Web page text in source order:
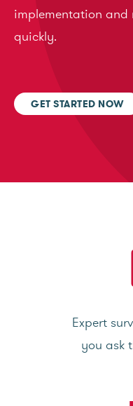
implementation and
quickly.
GET STARTED NOW
Expert
you ask